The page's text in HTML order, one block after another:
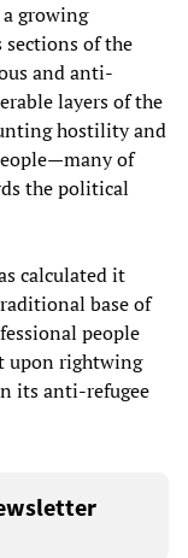
growing
of the
and anti-
layers of the
hostility and
of
the political
calculated it
base of
people
upon rightwing
its anti-refugee